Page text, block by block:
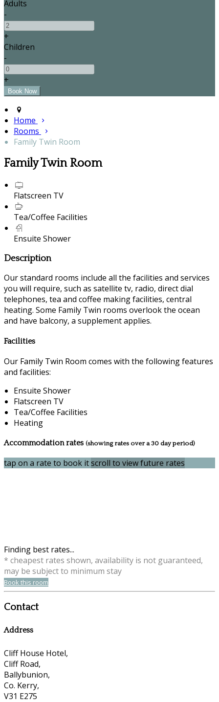
Adults
-
+
Children
-
+
Home
Rooms
Family Twin Room
Family Twin Room
Flatscreen TV
Tea/Coffee Facilities
Ensuite Shower
Description
Our standard rooms include all the facilities and services
you will require, such as satellite tv, radio, direct dial
telephones, tea and coffee making facilities, central
heating. Some Family Twin rooms overlook the ocean
and have balcony, a supplement applies.
Facilities
Our Family Twin Room comes with the following features
and facilities:
Ensuite Shower
Flatscreen TV
Tea/Coffee Facilities
Heating
Accommodation rates (showing rates over a 30 day period)
tap on a rate to book itscroll to view future rates
Finding best rates...
* cheapest rates shown, availability is not guaranteed,
may be subject to minimum stay
Book this room
Contact
Address
Cliff House Hotel,
Cliff Road,
Ballybunion,
Co. Kerry,
V31 E275